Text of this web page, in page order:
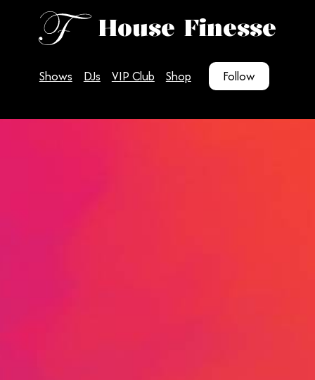
House Finesse
Shows DJs VIP Club Shop Follow